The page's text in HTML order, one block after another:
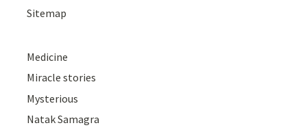
Sitemap
Medicine
Miracle stories
Mysterious
Natak Samagra